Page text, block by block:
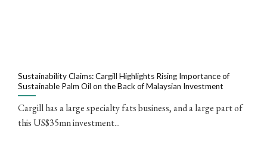
Sustainability Claims: Cargill Highlights Rising Importance of
Sustainable Palm Oil on the Back of Malaysian Investment
Cargill has a large specialty fats business, and a large part of
this US$35mn investment...